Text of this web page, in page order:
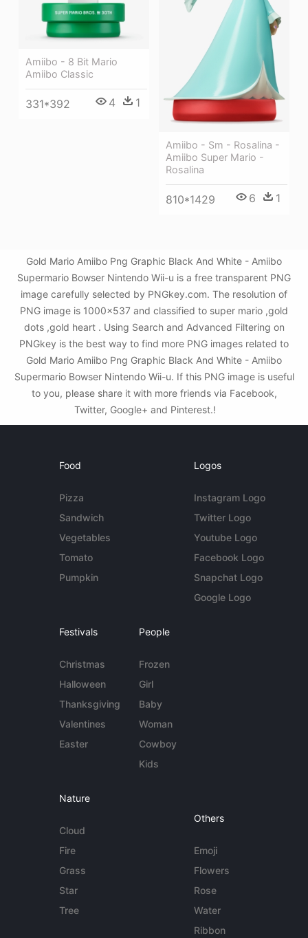
Amiibo - 8 Bit Mario
Amiibo Classic
331*392 4 1
Amiibo - Sm - Rosalina -
Amiibo Super Mario -
Rosalina
810*1429 6 1
Gold Mario Amiibo Png Graphic Black And White - Amiibo
Supermario Bowser Nintendo Wii-u is a free transparent PNG
image carefully selected by PNGkey.com. The resolution of
PNG image is 1000x537 and classified to super mario ,gold
dots ,gold heart . Using Search and Advanced Filtering on
PNGkey is the best way to find more PNG images related to
Gold Mario Amiibo Png Graphic Black And White - Amiibo
Supermario Bowser Nintendo Wii-u. If this PNG image is useful
to you, please share it with more friends via Facebook,
Twitter, Google+ and Pinterest.!
Food
Pizza
Sandwich
Vegetables
Tomato
Pumpkin
Logos
Instagram Logo
Twitter Logo
Youtube Logo
Facebook Logo
Snapchat Logo
Google Logo
Festivals
Christmas
Halloween
Thanksgiving
Valentines
Easter
People
Frozen
Girl
Baby
Woman
Cowboy
Kids
Nature
Cloud
Fire
Grass
Star
Tree
Others
Emoji
Flowers
Rose
Water
Ribbon